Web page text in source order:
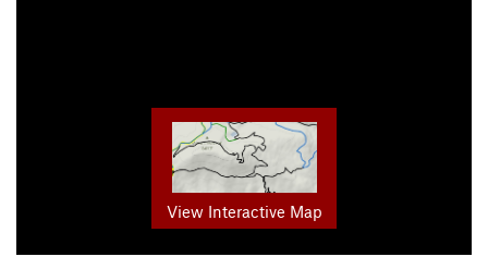
View Interactive Map